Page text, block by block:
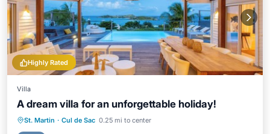
Highly Rated
Villa
A dream villa for an unforgettable holiday!
St. Martin · Cul de Sac 0.25 mi to center
Private Pool Parking